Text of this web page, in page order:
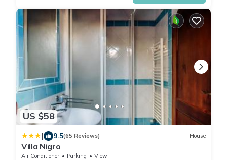
US $58
| 9.5(65 Reviews) House
Villa Nigro
Air Conditioner Parking
View